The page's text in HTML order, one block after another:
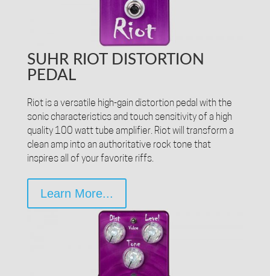
SUHR RIOT DISTORTION
PEDAL
Riot is a versatile high-gain distortion pedal with the
sonic characteristics and touch sensitivity of a high
quality 100 watt tube amplifier. Riot will transform a
clean amp into an authoritative rock tone that
inspires all of your favorite riffs.
Learn More...